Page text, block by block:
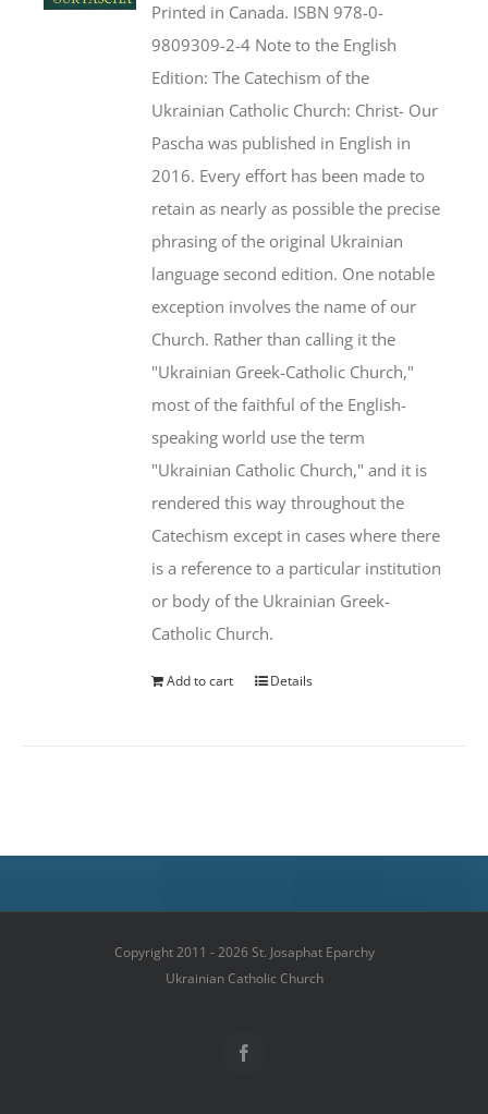
$46.95.$35.95.
Printed in Canada. ISBN 978-0-
9809309-2-4 Note to the English
Edition: The Catechism of the
Ukrainian Catholic Church: Christ- Our
Pascha was published in English in
2016. Every effort has been made to
retain as nearly as possible the precise
phrasing of the original Ukrainian
language second edition. One notable
exception involves the name of our
Church. Rather than calling it the
"Ukrainian Greek-Catholic Church,"
most of the faithful of the English-
speaking world use the term
"Ukrainian Catholic Church," and it is
rendered this way throughout the
Catechism except in cases where there
is a reference to a particular institution
or body of the Ukrainian Greek-
Catholic Church.
Add to cart Details
Copyright 2011 - 2026 St. Josaphat Eparchy
Ukrainian Catholic Church
Facebook